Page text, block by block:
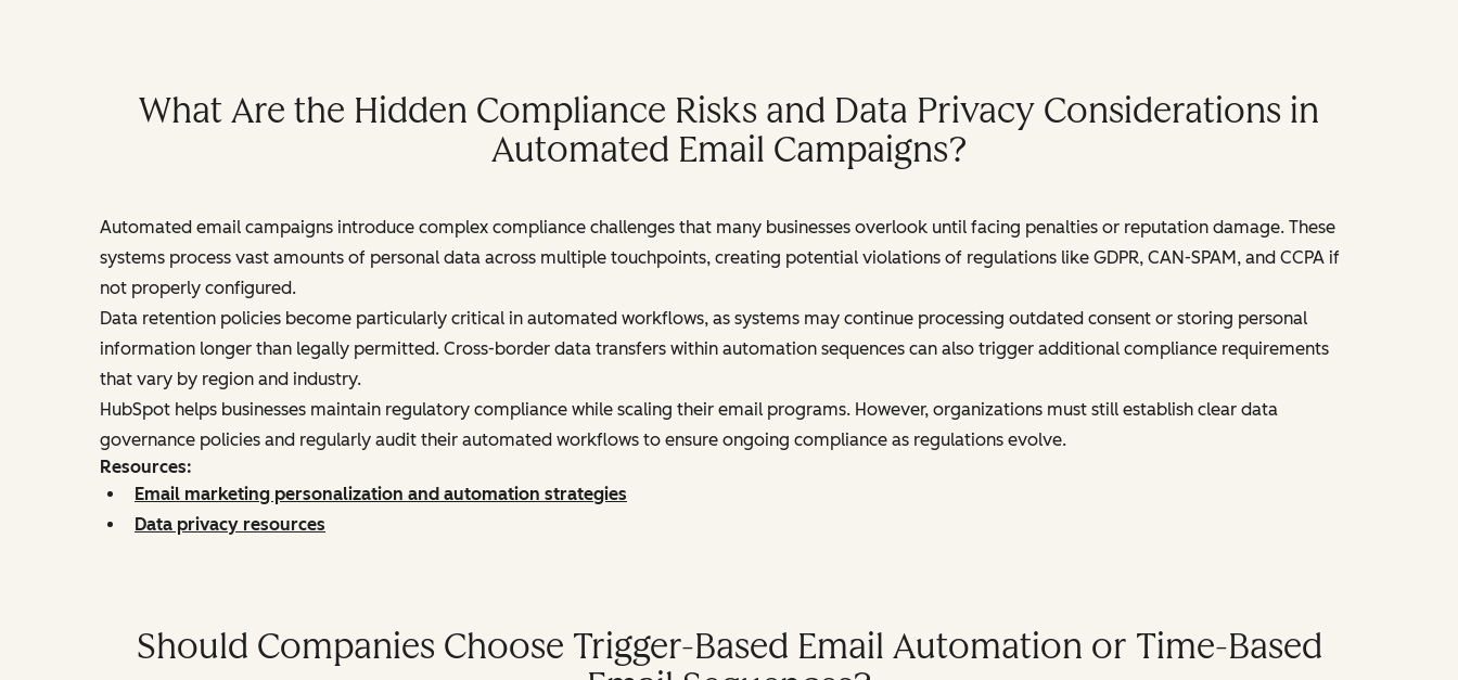
What Are the Hidden Compliance Risks and Data Privacy Considerations in
Automated Email Campaigns?
Automated email campaigns introduce complex compliance challenges that many businesses overlook until facing penalties or reputation damage. These
systems process vast amounts of personal data across multiple touchpoints, creating potential violations of regulations like GDPR, CAN-SPAM, and CCPA if
not properly configured.
Data retention policies become particularly critical in automated workflows, as systems may continue processing outdated consent or storing personal
information longer than legally permitted. Cross-border data transfers within automation sequences can also trigger additional compliance requirements
that vary by region and industry.
HubSpot helps businesses maintain regulatory compliance while scaling their email programs. However, organizations must still establish clear data
governance policies and regularly audit their automated workflows to ensure ongoing compliance as regulations evolve.
Resources:
Email marketing personalization and automation strategies
Data privacy resources
Should Companies Choose Trigger-Based Email Automation or Time-Based